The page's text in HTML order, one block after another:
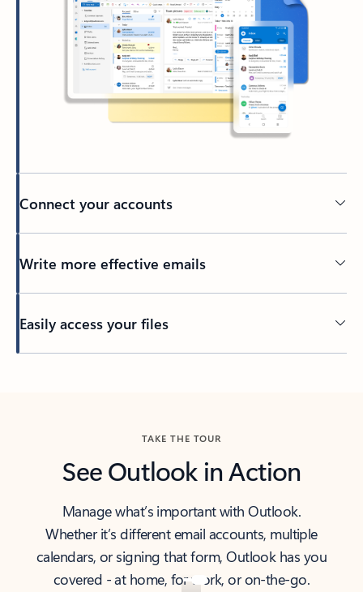
Connect your accounts
Write more effective emails
Easily access your files
TAKE THE TOUR
See Outlook in Action
Manage what’s important with Outlook.
Whether it’s different email accounts, multiple
calendars, or signing that form, Outlook has you
covered - at home, for work, or on-the-go.